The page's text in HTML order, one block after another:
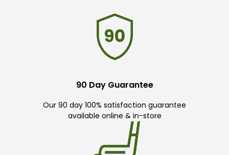
90 Day Guarantee
Our 90 day 100% satisfaction guarantee
available online & in-store